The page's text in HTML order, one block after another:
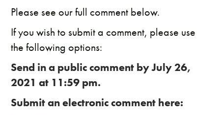
​Please see our full comment below.
If you wish to submit a comment, please use
the following options:
Send in a public comment by July 26,
2021 at 11:59 pm.
Submit an electronic comment here: